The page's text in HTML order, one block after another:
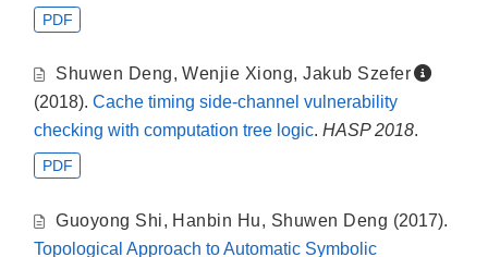
PDF
Shuwen Deng,Wenjie Xiong,Jakub Szefer
(2018).Cache timing side-channel vulnerability
checking with computation tree logic.HASP 2018.
PDF
Guoyong Shi Hanbin Hu Shuwen Deng (2017).
Topological Approach to Automatic Symbolic